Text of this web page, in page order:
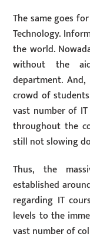
The same goes
Technology.
the world.
without the
department.
crowd of
vast number of
throughout the
still not slowing
Thus, the
established
regarding IT
levels to the
vast number of